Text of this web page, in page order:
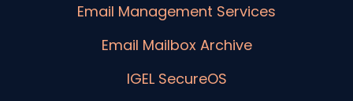
Email Management Services
Email Mailbox Archive
IGEL SecureOS